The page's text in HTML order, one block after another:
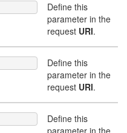
Define this
parameter in the
request URI.
Define this
parameter in the
request URI.
Define this
parameter in the